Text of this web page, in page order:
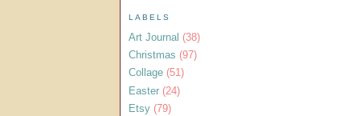
LABELS
Art Journal (38)
Christmas (97)
Collage (51)
Easter (24)
Etsy (79)